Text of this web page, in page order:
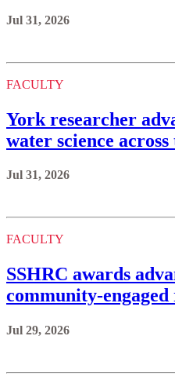
Jul 31, 2026
FACULTY
York researcher
water science
Jul 31, 2026
FACULTY
SSHRC awards
community-engaged
Jul 29, 2026